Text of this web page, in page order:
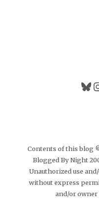
Contents of this blog
Blogged By Night
Unauthorized use
without express
and/or